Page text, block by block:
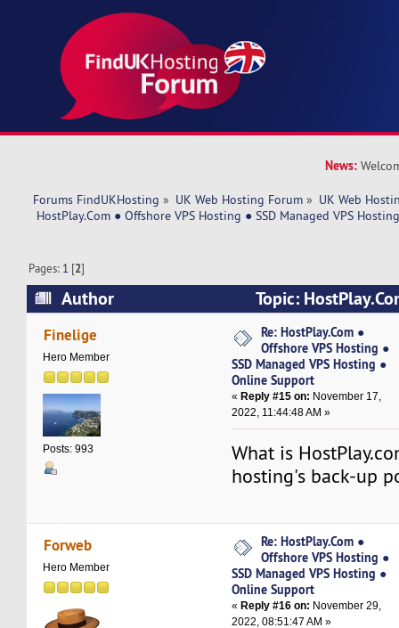
News:
Forums FindUKHosting » UK Web Hosting Forum » UK Web
HostPlay.Com ● Offshore VPS Hosting ● SSD Managed VPS
Pages: 1 [2]
Author
Topic:
Hosting ● SSD Managed VPS Hosting ●
times)
Finelige
Hero Member
Posts: 993
Re: HostPlay.Com ●
Offshore VPS Hosting ●
SSD Managed VPS Hosting ●
Online Support
«Reply #15 on: November 17,
2022, 11:44:48 AM »
What is
hosting's back-up
Forweb
Hero Member
Re: HostPlay.Com ●
Offshore VPS Hosting ●
SSD Managed VPS Hosting ●
Online Support
« Reply #16 on: November 29,
2022, 08:51:47 AM »